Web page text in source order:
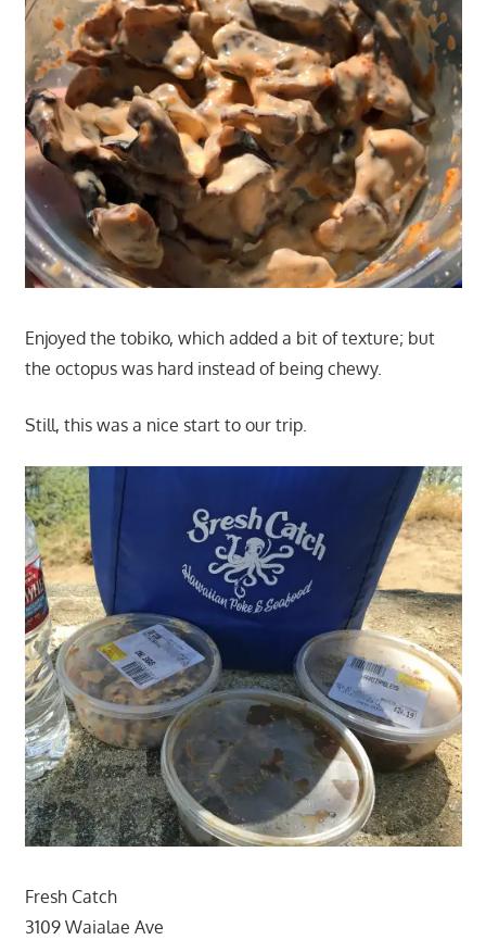
Enjoyed the tobiko, which added a bit of texture; but
the octopus was hard instead of being chewy.
Still, this was a nice start to our trip.
Fresh Catch
3109 Waialae Ave